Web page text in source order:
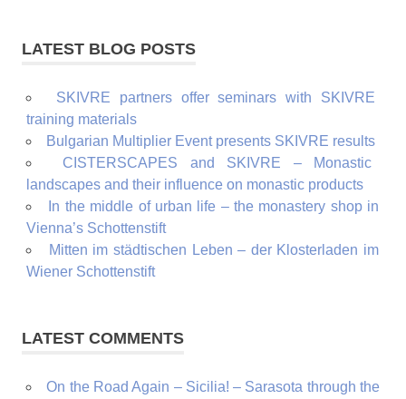
LATEST BLOG POSTS
SKIVRE partners offer seminars with SKIVRE
training materials
Bulgarian Multiplier Event presents SKIVRE results
CISTERSCAPES and SKIVRE – Monastic
landscapes and their influence on monastic products
In the middle of urban life – the monastery shop in
Vienna’s Schottenstift
Mitten im städtischen Leben – der Klosterladen im
Wiener Schottenstift
LATEST COMMENTS
On the Road Again – Sicilia! – Sarasota through the